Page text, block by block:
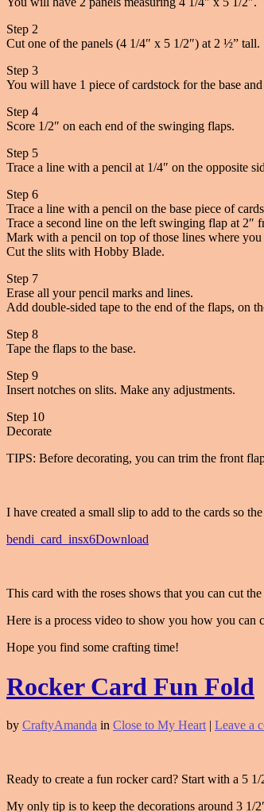
Step 2
Cut one of the panels (4 1/4″ x 5 1/2″) at 2 ½” tall.
Step 3
You will have 1 piece of cardstock for the base
Step 4
Score 1/2″ on each end of the swinging flaps.
Step 5
Trace a line with a pencil at 1/4″ on the opposite
Step 6
Trace a line with a pencil on the base piece of
Trace a second line on the left swinging flap at 2″
Mark with a pencil on top of those lines where
Cut the slits with Hobby Blade.
Step 7
Erase all your pencil marks and lines.
Add double-sided tape to the end of the flaps, on
Step 8
Tape the flaps to the base.
Step 9
Insert notches on slits. Make any adjustments.
Step 10
Decorate
TIPS: Before decorating, you can trim the front
I have created a small slip to add to the cards so
bendi_card_insx6Download
This card with the roses shows that you can cut
Here is a process video to show you how you can
Hope you find some crafting time!
Rocker Card Fun Fold
by CraftyAmanda in Close to My Heart | Leave a
Ready to create a fun rocker card? Start with a 5
My only tip is to keep the decorations around 3 1/